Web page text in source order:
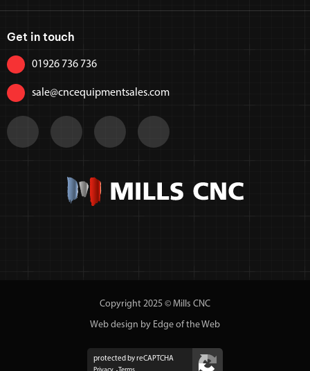
Get in touch
01926 736 736
sale@cncequipmentsales.com
Copyright 2025 © Mills CNC
Web design by Edge of the Web
protected by reCAPTCHA